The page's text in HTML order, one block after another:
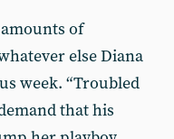
of
else Diana
week. “Troubled
that his